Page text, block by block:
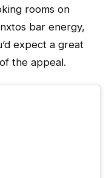
rooms on
bar energy,
expect a great
the appeal.